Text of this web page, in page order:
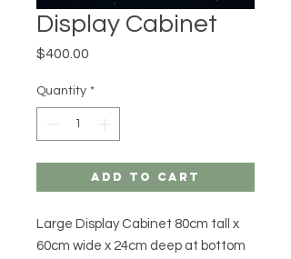
Display Cabinet
$400.00
Quantity *
Add to Cart
Large Display Cabinet 80cm tall x
60cm wide x 24cm deep at bottom